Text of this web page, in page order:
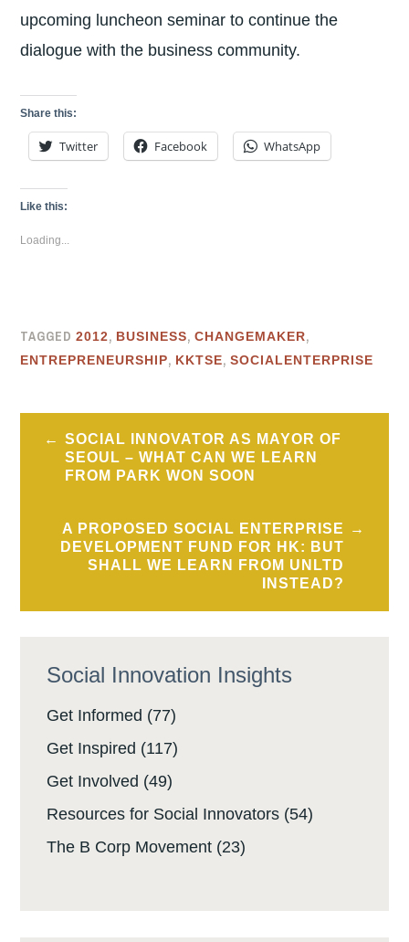
upcoming luncheon seminar to continue the
dialogue with the business community.
Share this:
Twitter Facebook WhatsApp
Like this:
Loading...
TAGGED2012, BUSINESS,CHANGEMAKER,
ENTREPRENEURSHIP, KKTSE,SOCIALENTERPRISE
Post
navigation
SOCIAL INNOVATOR AS MAYOR OF
SEOUL – WHAT CAN WE LEARN
FROM PARK WON SOON
A PROPOSED SOCIAL ENTERPRISE
DEVELOPMENT FUND FOR HK: BUT
SHALL WE LEARN FROM UNLTD
INSTEAD?
Social Innovation Insights
Get Informed (77)
Get Inspired (117)
Get Involved (49)
Resources for Social Innovators (54)
The B Corp Movement (23)